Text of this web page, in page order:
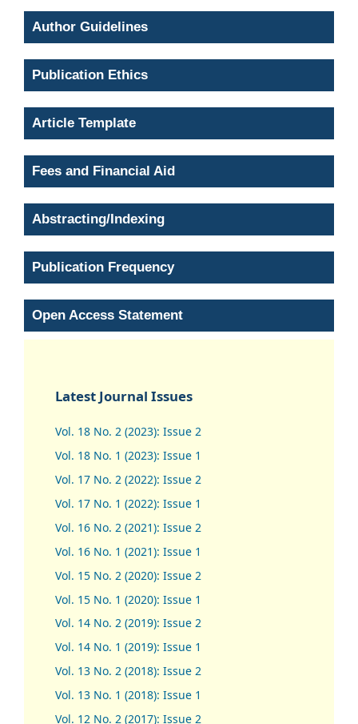
Author Guidelines
Publication Ethics
Article Template
Fees and Financial Aid
Abstracting/Indexing
Publication Frequency
Open Access Statement
Latest Journal Issues
Vol. 18 No. 2 (2023): Issue 2
Vol. 18 No. 1 (2023): Issue 1
Vol. 17 No. 2 (2022): Issue 2
Vol. 17 No. 1 (2022): Issue 1
Vol. 16 No. 2 (2021): Issue 2
Vol. 16 No. 1 (2021): Issue 1
Vol. 15 No. 2 (2020): Issue 2
Vol. 15 No. 1 (2020): Issue 1
Vol. 14 No. 2 (2019): Issue 2
Vol. 14 No. 1 (2019): Issue 1
Vol. 13 No. 2 (2018): Issue 2
Vol. 13 No. 1 (2018): Issue 1
Vol. 12 No. 2 (2017): Issue 2